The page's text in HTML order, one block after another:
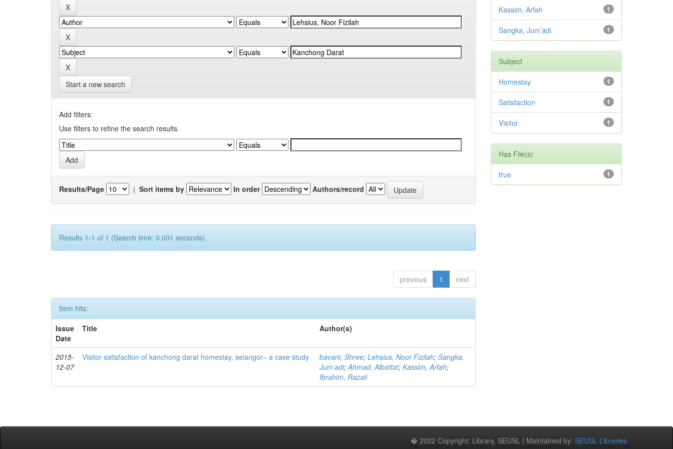
Start a new search
Add filters:
Use filters to refine the search results.
Results/Page | Sort items by In order Authors/record
Results 1-1 of 1 (Search time: 0.001 seconds).
previous 1 next
Item hits:
Issue
Date
Title Author(s)
2015-
12-07
Visitor satisfaction of kanchong darat homestay, selangor– a case study bavani, Shree;Lehsius, Noor Fizilah;Sangka,
Jum’adi;Ahmad, Albattat;Kassim, Arfah;
Ibrahim, Razali
1
Kassim, Arfah
1
Sangka, Jum’adi
Subject
1
Homestay
1
Satisfaction
1
Visitor
Has File(s)
1
true
� 2022 Copyright: Library, SEUSL | Maintained by: SEUSL Libraries